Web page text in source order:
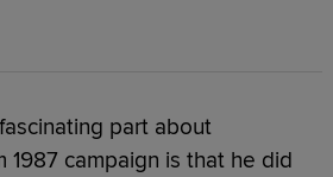
part about
1987 campaign is that he did